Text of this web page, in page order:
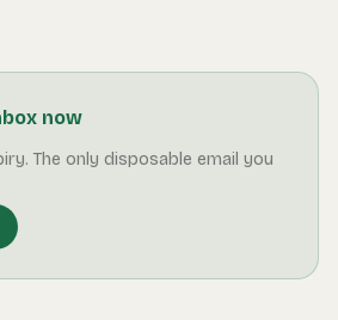
now
The only disposable email you